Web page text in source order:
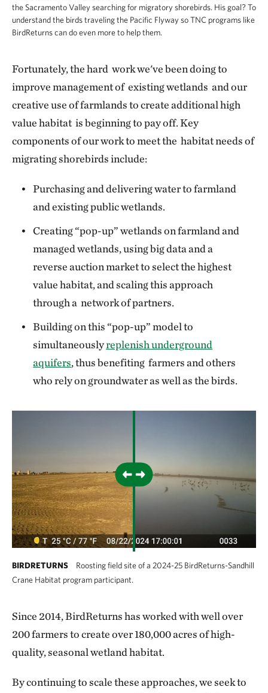
the Sacramento Valley searching for migratory shorebirds. His goal? To
understand the birds traveling the Pacific Flyway so TNC programs like
BirdReturns can do even more to help them.
Fortunately, the hard work we've been doing to
improve management of existing wetlands and our
creative use of farmlands to create additional high
value habitat is beginning to pay off. Key
components of our work to meet the habitat needs of
migrating shorebirds include:
Purchasing and delivering water to farmland
and existing public wetlands.
Creating “pop-up” wetlands on farmland and
managed wetlands, using big data and a
reverse auction market to select the highest
value habitat, and scaling this approach
through a network of partners.
Building on this “pop-up” model to
simultaneouslyreplenish underground
aquifers, thus benefiting farmers and others
who rely on groundwater as well as the birds.
BIRDRETURNS
Roosting field site of a 2024-25 BirdReturns-Sandhill
Crane Habitat program participant.
Since 2014, BirdReturns has worked with well over
200 farmers to create over 180,000 acres of high-
quality, seasonal wetland habitat.
By continuing to scale these approaches, we seek to